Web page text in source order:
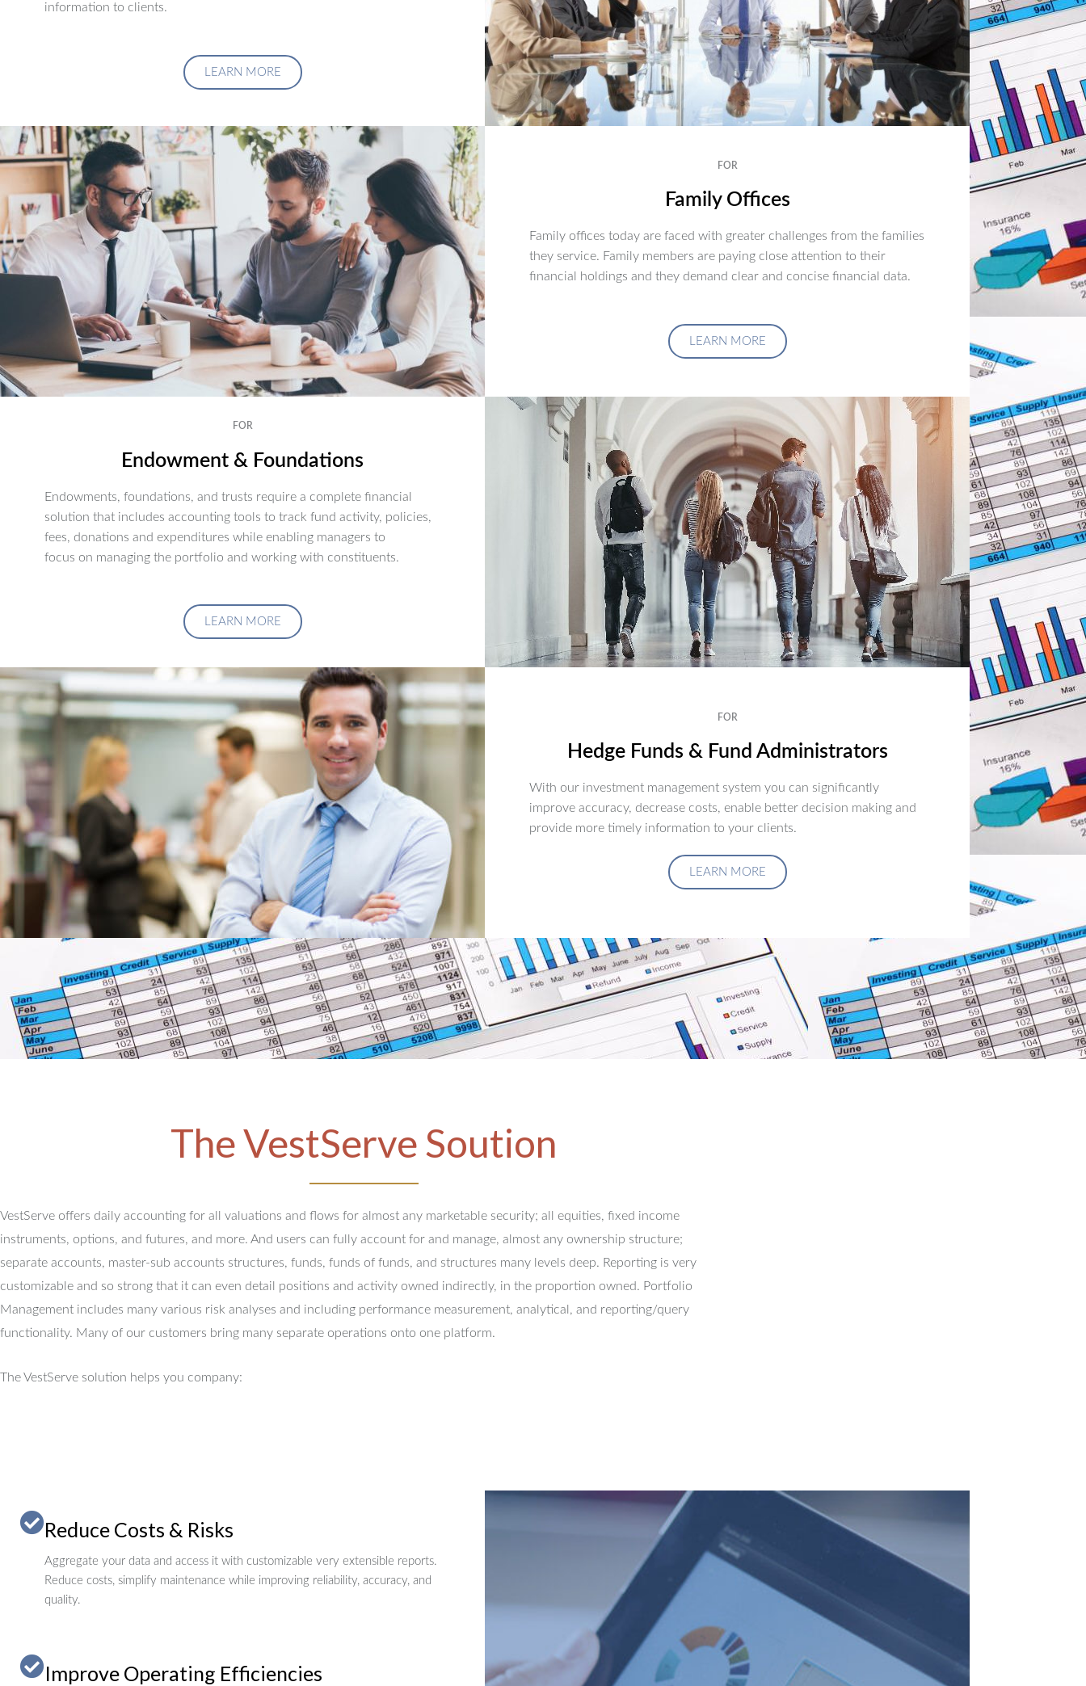
information to clients.
LEARN MORE
FOR
Family Offices
Family offices today are faced with greater challenges from the families
they service. Family members are paying close attention to their
financial holdings and they demand clear and concise financial data.
LEARN MORE
FOR
Endowment & Foundations
Endowments, foundations, and trusts require a complete financial
solution that includes accounting tools to track fund activity, policies,
fees, donations and expenditures while enabling managers to
focus on managing the portfolio and working with constituents.
LEARN MORE
FOR
Hedge Funds & Fund Administrators
With our investment management system you can significantly
improve accuracy, decrease costs, enable better decision making and
provide more timely information to your clients.
LEARN MORE
The VestServe Soution
VestServe offers daily accounting for all valuations and flows for almost any marketable security; all equities, fixed income
instruments, options, and futures, and more. And users can fully account for and manage, almost any ownership structure;
separate accounts, master-sub accounts structures, funds, funds of funds, and structures many levels deep. Reporting is very
customizable and so strong that it can even detail positions and activity owned indirectly, in the proportion owned. Portfolio
Management includes many various risk analyses and including performance measurement, analytical, and reporting/query
functionality. Many of our customers bring many separate operations onto one platform.
The VestServe solution helps you company:
Reduce Costs & Risks
Aggregate your data and access it with customizable very extensible reports.
Reduce costs, simplify maintenance while improving reliability, accuracy, and
quality.
Improve Operating Efficiencies